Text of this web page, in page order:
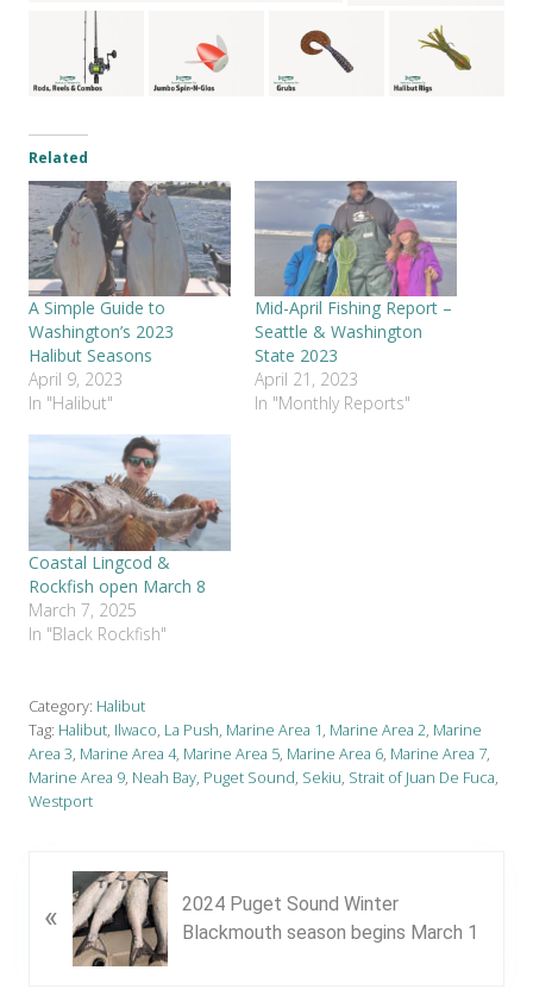
Related
A Simple Guide to
Washington’s 2023
Halibut Seasons
April 9, 2023
In "Halibut"
Mid-April Fishing Report –
Seattle & Washington
State 2023
April 21, 2023
In "Monthly Reports"
Coastal Lingcod &
Rockfish open March 8
March 7, 2025
In "Black Rockfish"
Category: Halibut
Tag: Halibut, Ilwaco, La Push, Marine Area 1, Marine Area 2, Marine
Area 3, Marine Area 4, Marine Area 5, Marine Area 6, Marine Area 7,
Marine Area 9, Neah Bay, Puget Sound, Sekiu, Strait of Juan De Fuca,
Westport
r
«
2024 Puget Sound Winter
Blackmouth season begins March 1